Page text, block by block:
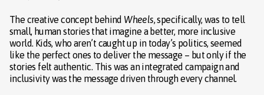
The creative concept behind Wheels , specifically, was to tell
small, human stories that imagine a better, more inclusive
world. Kids, who aren’t caught up in today’s politics, seemed
like the perfect ones to deliver the message – but only if the
stories felt authentic. This was an integrated campaign and
inclusivity was the message driven through every channel.